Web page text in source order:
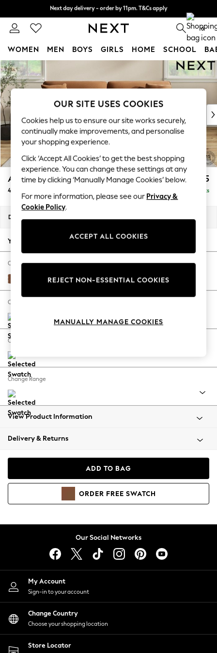
Skip to Main Content
0
WOMEN MEN BOYS GIRLS HOME SCHOOL
For You
WOMEN
New In & Trending
New: This Week
Top Picks
Trending On Social
Polka Dots
Summer Textures
Blues & Chambrays
Summer Whites
Chocolate Brown
Linen Collection
New Season Workwear
Autumn Must Haves
The Occasion Shop
Hardware Detailing
Escape into Summer: As Advertised
Spring Dressing
Coastal Prints
Balloon Trousers
Summer Footwear
All Clothing
Beachwear
Coats & Jackets
Hoodies & Sweatshirts
Lingerie
Nightwear
Shirts & Blouses
Shorts
Skirts
Suits & Tailoring
Sportswear
Swimwear
Ashford Relaxed Sit £1,575
4 Seater Sofa Delivered in 8 Weeks
Dimensions:
Your chosen options:
Change Fabric And Colour
Ripple Chenille Mid Rust Brown
Change Size And Shape
Change Feet
Change Range
View Product Information
Delivery & Returns
ADD TO BAG
ORDER FREE SWATCH
Our Social Networks
My Account
Sign-in to your account
Change Country
Choose your shopping location
Store Locator
OUR SITE USES COOKIES
Cookies help us to ensure our site works securely,
continually make improvements, and personalise
your shopping experience.
Click ‘Accept All Cookies’ to get the best shopping
experience. You can change these settings at any
time by clicking ‘Manually Manage Cookies’ below.
For more information, please see our Privacy &
Cookie Policy.
ACCEPT ALL COOKIES
REJECT NON-ESSENTIAL COOKIES
MANUALLY MANAGE COOKIES